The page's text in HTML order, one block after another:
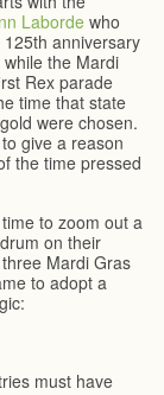
Laborde who
anniversary
the Mardi
Rex parade
time that state
were chosen.
give a reason
the time pressed
to zoom out a
on their
Mardi Gras
to adopt a
must have